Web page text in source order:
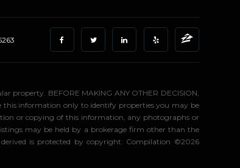
BEFORE MAKING ANY OTHER DECISION,
this information only to identify properties you may be
or copying of this information, any photographs or
may be held by a brokerage firm other than the
is protected by copyright. Compilation ©2026